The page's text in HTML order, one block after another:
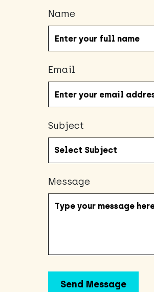
Name
Email
Subject
Message